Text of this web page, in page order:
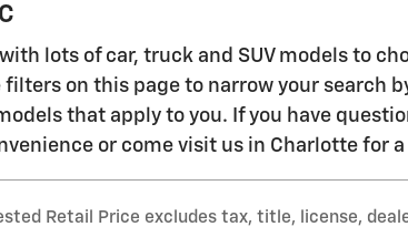
lots of car, truck and SUV models to
on this page to narrow your search
that apply to you. If you have
or come visit us in Charlotte for
Retail Price excludes tax, title, license,